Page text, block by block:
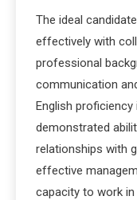
The ideal
effectively with
professional
communication
English
demonstrated
relationships with
effective
capacity to work